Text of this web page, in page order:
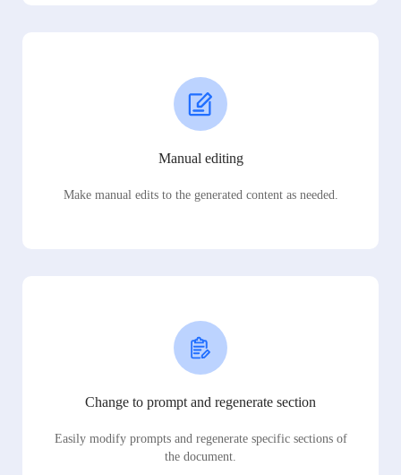
Manual editing
Make manual edits to the generated content as needed.
Change to prompt and regenerate section
Easily modify prompts and regenerate specific sections of
the document.